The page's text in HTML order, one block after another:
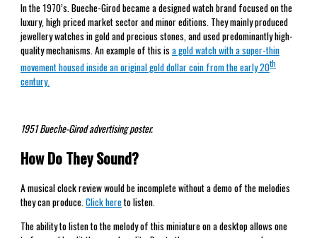
In the 1970’s. Bueche-Girod became a designed watch brand focused on the
luxury, high priced market sector and minor editions. They mainly produced
jewellery watches in gold and precious stones, and used predominantly high-
quality mechanisms. An example of this isa gold watch with a super-thin
movement housed inside an original gold dollar coin from the early 20th
century.
1951 Bueche-Girod advertising poster.
How Do They Sound?
A musical clock review would be incomplete without a demo of the melodies
they can produce.Click hereto listen.
The ability to listen to the melody of this miniature on a desktop allows one